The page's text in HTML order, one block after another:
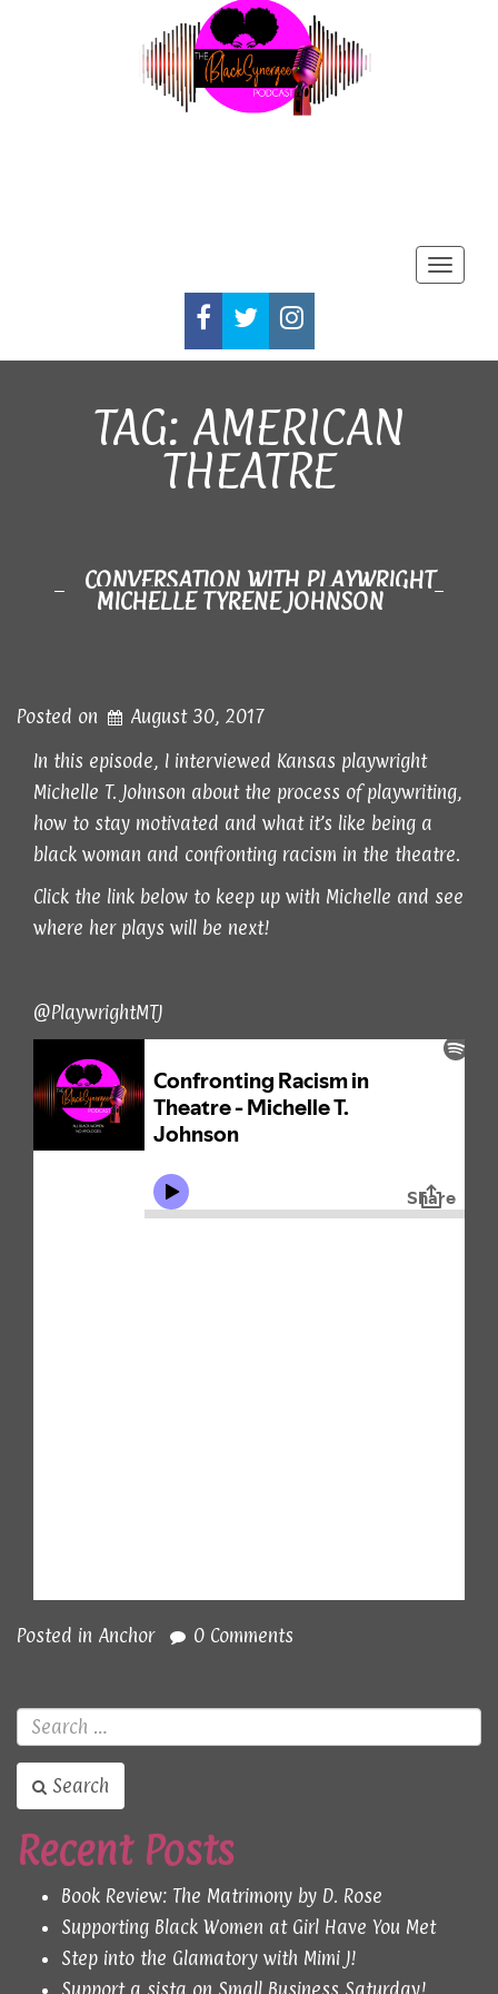
FACEBOOKTWITTER
TAG: AMERICAN
THEATRE
CONVERSATION WITH PLAYWRIGHT
MICHELLE TYRENE JOHNSON
Posted on
August 30, 2017
In this episode, I interviewed Kansas playwright
Michelle T. Johnson about the process of playwriting,
how to stay motivated and what it’s like being a
black woman and confronting racism in the theatre.
Click the link below to keep up with Michelle and see
where her plays will be next!
@PlaywrightMTJ
Posted in Anchor 0 Comments
Search
Recent Posts
Book Review: The Matrimony by D. Rose
Supporting Black Women at Girl Have You Met
Step into the Glamatory with Mimi J!